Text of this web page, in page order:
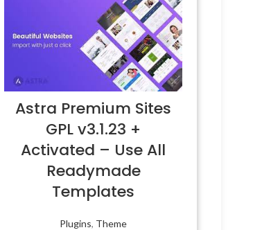
Astra Premium Sites
GPL v3.1.23 +
Activated – Use All
Readymade
Templates
Plugins, Theme